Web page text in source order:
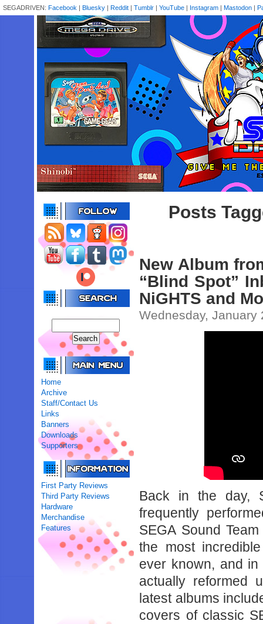
SEGADRIVEN: Facebook | Bluesky | Reddit | Tumblr | YouTube | Instagram | Mastodon |
Home
Archive
Staff/Contact Us
Links
Banners
Downloads
Supporters
First Party Reviews
Third Party Reviews
Hardware
Merchandise
Features
Posts
New Album
“Blind Spot”
NiGHTS and
Wednesday, January
Back in the day,
frequently
SEGA Sound
the most
ever known, and
actually reformed
latest albums
covers of classic